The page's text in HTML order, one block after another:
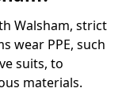
Walsham, strict
wear PPE, such
suits, to
materials.